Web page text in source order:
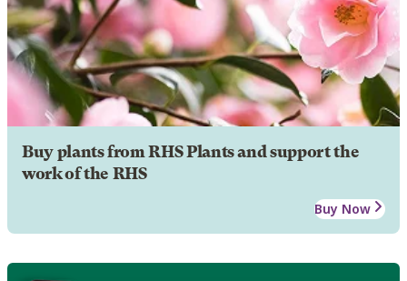
Buy plants from RHS Plants and support the
work of the RHS
Buy Now